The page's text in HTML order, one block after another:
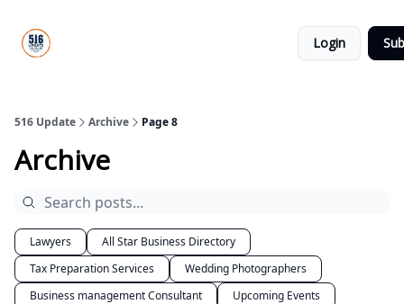
Login
516 Update Archive Page 8
Archive
Lawyers
All Star Business Directory
Tax Preparation Services
Wedding Photographers
Business management Consultant
Upcoming Events